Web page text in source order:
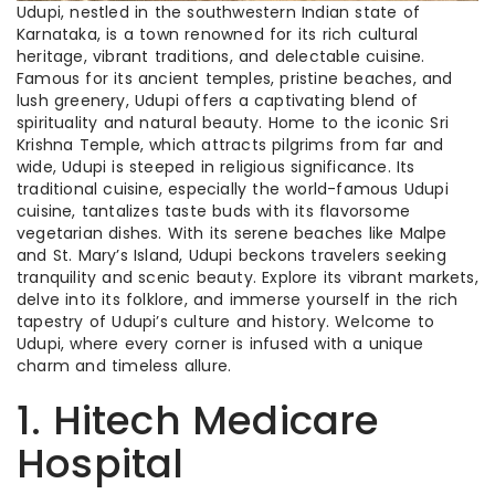
Udupi, nestled in the southwestern Indian state of
Karnataka, is a town renowned for its rich cultural
heritage, vibrant traditions, and delectable cuisine.
Famous for its ancient temples, pristine beaches, and
lush greenery, Udupi offers a captivating blend of
spirituality and natural beauty. Home to the iconic Sri
Krishna Temple, which attracts pilgrims from far and
wide, Udupi is steeped in religious significance. Its
traditional cuisine, especially the world-famous Udupi
cuisine, tantalizes taste buds with its flavorsome
vegetarian dishes. With its serene beaches like Malpe
and St. Mary’s Island, Udupi beckons travelers seeking
tranquility and scenic beauty. Explore its vibrant markets,
delve into its folklore, and immerse yourself in the rich
tapestry of Udupi’s culture and history. Welcome to
Udupi, where every corner is infused with a unique
charm and timeless allure.
1. Hitech Medicare
Hospital